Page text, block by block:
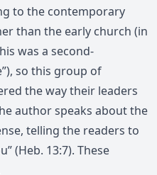
to the contemporary
than the early church (in
was a second-
so this group of
the way their leaders
author speaks about the
telling the readers to
(Heb. 13:7). These